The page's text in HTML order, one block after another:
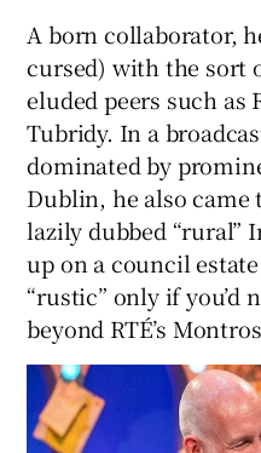
A born collaborator,
cursed) with the sort
eluded peers such as
Tubridy. In a
dominated by
Dublin, he also
lazily dubbed “rural”
up on a council
“rustic” only if you’d
beyond RTÉ’s